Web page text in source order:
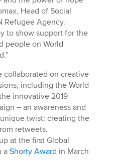
Head of Social
Refugee Agency.
to show support for the
people on World
collaborated on creative
including the World
innovative 2019
– an awareness and
twist: creating the
retweets.
at the first Global
a Shorty Award in March